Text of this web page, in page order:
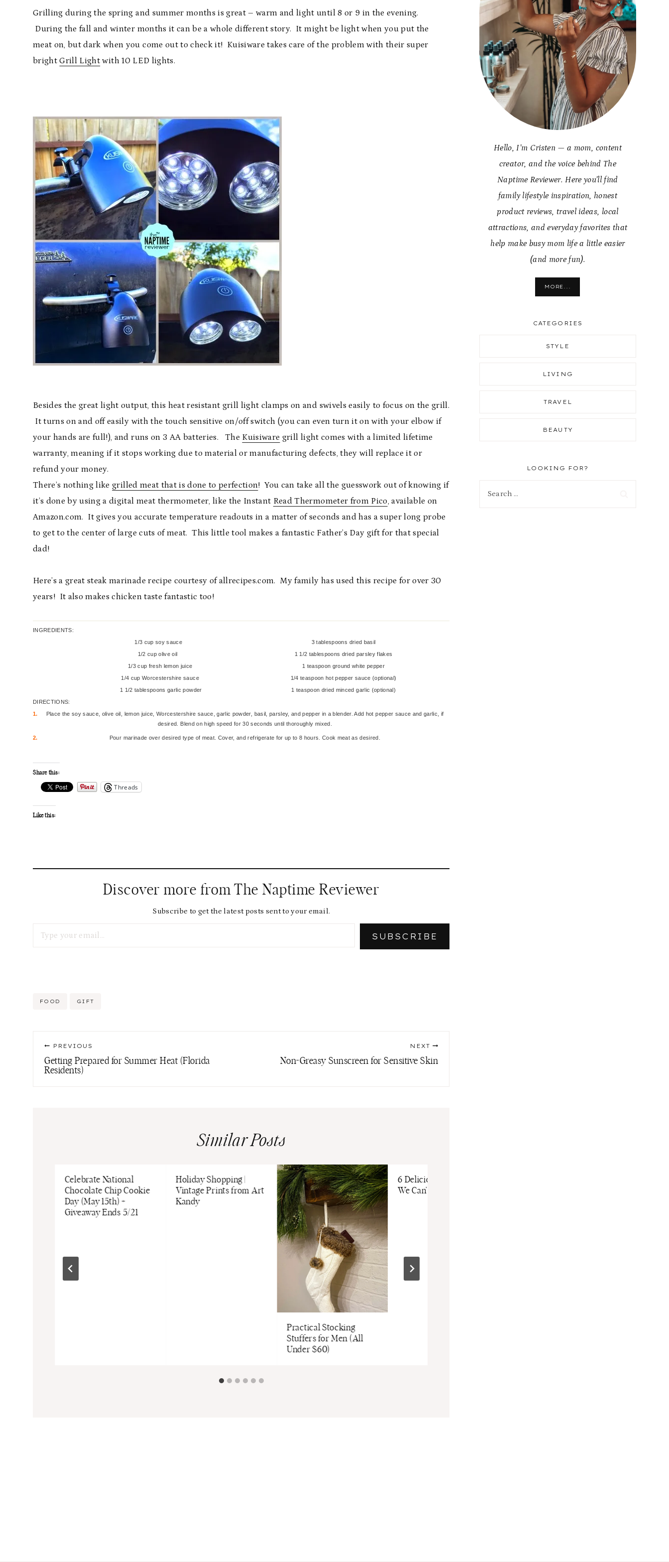
Grilling during the spring and summer months is great – warm and light until 8 or 9 in the evening.
During the fall and winter months it can be a whole different story. It might be light when you put the
meat on, but dark when you come out to check it! Kuisiware takes care of the problem with their super
brightGrill Light with 10 LED lights.
Besides the great light output, this heat resistant grill light clamps on and swivels easily to focus on the grill.
It turns on and off easily with the touch sensitive on/off switch (you can even turn it on with your elbow if
your hands are full!), and runs on 3 AA batteries. The Kuisiware grill light comes with a limited lifetime
warranty, meaning if it stops working due to material or manufacturing defects, they will replace it or
refund your money.
There’s nothing likegrilled meat that is done to perfection! You can take all the guesswork out of knowing if
it’s done by using a digital meat thermometer, like the Instant Read Thermometer from Pico, available on
Amazon.com. It gives you accurate temperature readouts in a matter of seconds and has a super long probe
to get to the center of large cuts of meat. This little tool makes a fantastic Father’s Day gift for that special
dad!
Here’s a great steak marinade recipe courtesy of allrecipes.com. My family has used this recipe for over 30
years! It also makes chicken taste fantastic too!
INGREDIENTS:
1/3 cup soy sauce
1/2 cup olive oil
1/3 cup fresh lemon juice
1/4 cup Worcestershire sauce
1 1/2 tablespoons garlic powder
3 tablespoons dried basil
1 1/2 tablespoons dried parsley flakes
1 teaspoon ground white pepper
1/4 teaspoon hot pepper sauce (optional)
1 teaspoon dried minced garlic (optional)
DIRECTIONS:
1.
Place the soy sauce, olive oil, lemon juice, Worcestershire sauce, garlic powder, basil, parsley, and pepper in a blender. Add hot pepper sauce and garlic, if
desired. Blend on high speed for 30 seconds until thoroughly mixed.
2. Pour marinade over desired type of meat. Cover, and refrigerate for up to 8 hours. Cook meat as desired.
Share this:
Threads
Like this:
Discover more from The Naptime Reviewer
Subscribe to get the latest posts sent to your email.
SUBSCRIBE
Post
FOOD GIFT
Post
navigation
PREVIOUS
Getting Prepared for Summer Heat (Florida
Residents)
NEXT
Non-Greasy Sunscreen for Sensitive Skin
Similar Posts
Celebrate National
Chocolate Chip Cookie
Day (May 15th) +
Giveaway Ends 5/21
Holiday Shopping |
Vintage Prints from Art
Kandy
Practical Stocking
Stuffers for Men (All
Under $60)
6 Delicious Cake Crazes
We Can’t Get Enough Of
Hello, I’m Cristen — a mom, content
creator, and the voice behind The
Naptime Reviewer. Here you’ll find
family lifestyle inspiration, honest
product reviews, travel ideas, local
attractions, and everyday favorites that
help make busy mom life a little easier
(and more fun).
MORE...
CATEGORIES
STYLE
LIVING
TRAVEL
BEAUTY
LOOKING FOR?